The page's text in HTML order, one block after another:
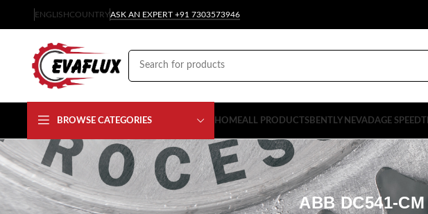
ENGLISHCOUNTRYASK AN EXPERT +91 7303573946
BROWSE CATEGORIES HOMEALL PRODUCTSBENTLY NEVADAGE
ABB DC541-